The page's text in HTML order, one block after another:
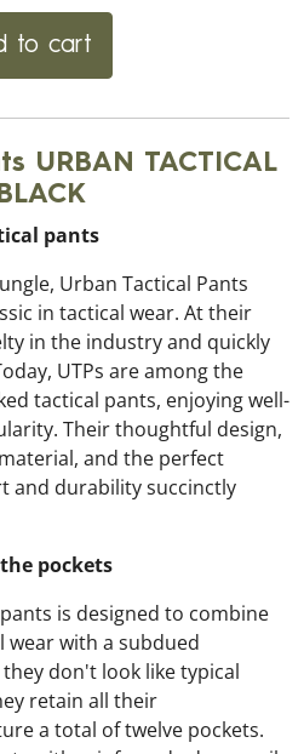
to cart
URBAN TACTICAL
pants
Urban Tactical Pants
in tactical wear. At their
in the industry and quickly
UTPs are among the
tactical pants, enjoying well-
Their thoughtful design,
and the perfect
and durability succinctly
pockets
is designed to combine
with a subdued
don't look like typical
retain all their
a total of twelve pockets.